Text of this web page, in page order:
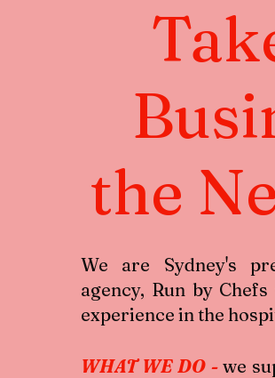
the
We are Sydney's
agency, Run by
experience in the
WHAT WE DO - we